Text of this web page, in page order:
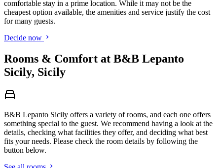
comfortable stay in a prime location. While it may not be the
cheapest option available, the amenities and service justify the cost
for many guests.
Decide now
Rooms & Comfort at B&B Lepanto
Sicily, Sicily
B&B Lepanto Sicily offers a variety of rooms, and each one offers
something special to the guest. We recommend having a look at the
details, checking what facilities they offer, and deciding what best
fits your needs. Please check the room details by following the
button below.